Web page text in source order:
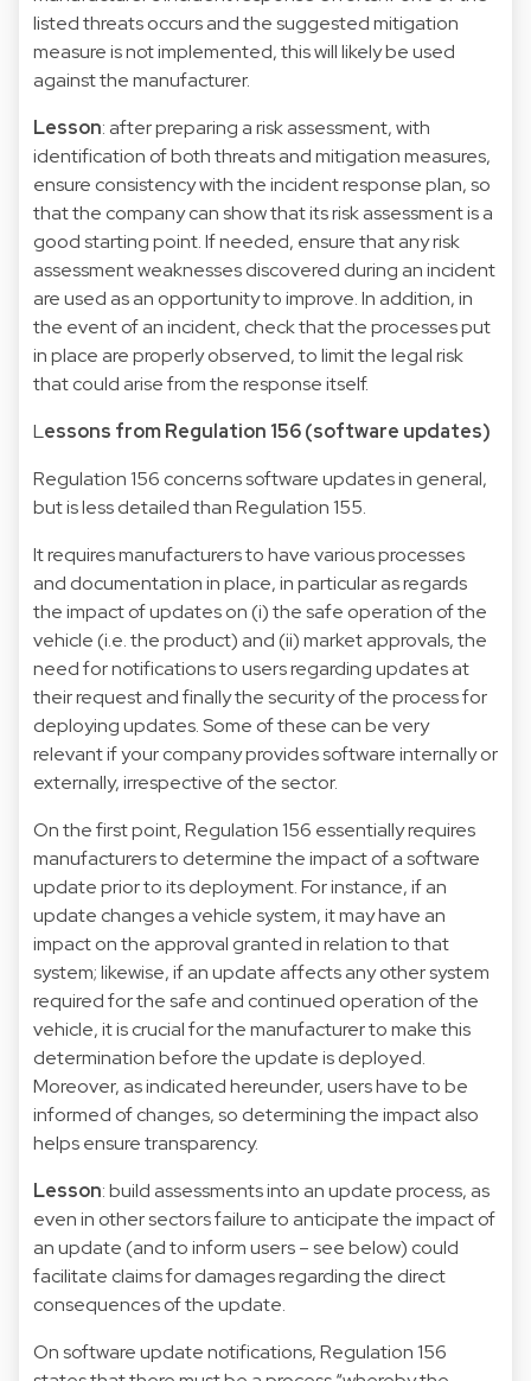
listed threats occurs and the suggested mitigation
measure is not implemented, this will likely be used
against the manufacturer.
Lesson: after preparing a risk assessment, with
identification of both threats and mitigation measures,
ensure consistency with the incident response plan, so
that the company can show that its risk assessment is a
good starting point. If needed, ensure that any risk
assessment weaknesses discovered during an incident
are used as an opportunity to improve. In addition, in
the event of an incident, check that the processes put
in place are properly observed, to limit the legal risk
that could arise from the response itself.
Lessons from Regulation 156 (software updates)
Regulation 156 concerns software updates in general,
but is less detailed than Regulation 155.
It requires manufacturers to have various processes
and documentation in place, in particular as regards
the impact of updates on (i) the safe operation of the
vehicle (i.e. the product) and (ii) market approvals, the
need for notifications to users regarding updates at
their request and finally the security of the process for
deploying updates. Some of these can be very
relevant if your company provides software internally or
externally, irrespective of the sector.
On the first point, Regulation 156 essentially requires
manufacturers to determine the impact of a software
update prior to its deployment. For instance, if an
update changes a vehicle system, it may have an
impact on the approval granted in relation to that
system; likewise, if an update affects any other system
required for the safe and continued operation of the
vehicle, it is crucial for the manufacturer to make this
determination before the update is deployed.
Moreover, as indicated hereunder, users have to be
informed of changes, so determining the impact also
helps ensure transparency.
Lesson: build assessments into an update process, as
even in other sectors failure to anticipate the impact of
an update (and to inform users – see below) could
facilitate claims for damages regarding the direct
consequences of the update.
On software update notifications, Regulation 156